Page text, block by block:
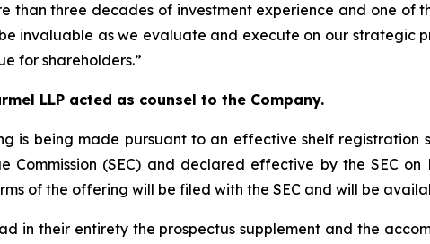
than three decades of investment experience and one
invaluable as we evaluate and execute on our strategic
for shareholders.”
LLP acted as counsel to the Company.
is being made pursuant to an effective shelf registration
Commission (SEC) and declared effective by the SEC
of the offering will be filed with the SEC and will be
in their entirety the prospectus supplement and the